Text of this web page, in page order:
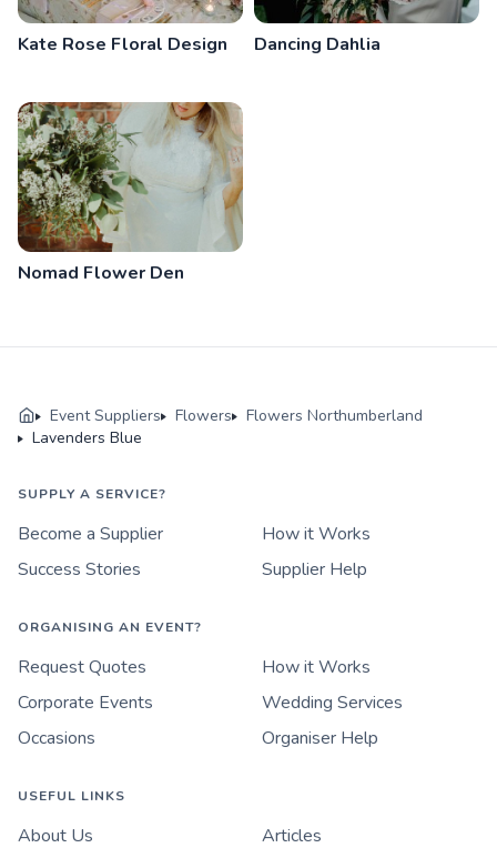
Kate Rose Floral Design Dancing Dahlia
Nomad Flower Den
Event Suppliers Flowers
Flowers Northumberland
Lavenders Blue
SUPPLY A SERVICE?
Become a Supplier
How it Works
Success Stories
Supplier Help
ORGANISING AN EVENT?
Request Quotes
How it Works
Corporate Events
Wedding Services
Occasions
Organiser Help
USEFUL LINKS
About Us
Articles